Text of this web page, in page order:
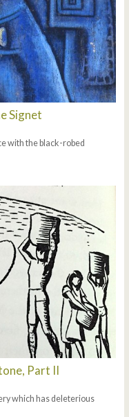
Signet
with the black-robed
Part II
which has deleterious